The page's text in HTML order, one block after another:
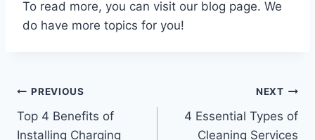
To read more, you can visit our blog page. We
do have more topics for you!
Post
navigation
PREVIOUS
Top 4 Benefits of
Installing Charging
NEXT
4 Essential Types of
Cleaning Services